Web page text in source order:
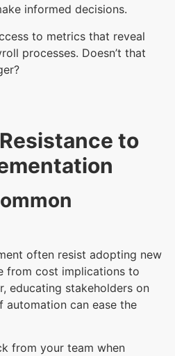
informed decisions.
to metrics that reveal
processes. Doesn’t that
to
often resist adopting new
from cost implications to
educating stakeholders on
can ease the
from your team when